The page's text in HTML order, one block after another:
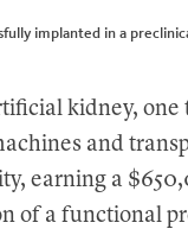
implanted in a
kidney, one
and
earning a
of a functional